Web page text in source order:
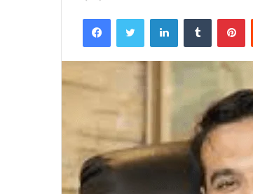
FacebookTwitter LinkedInTumblr